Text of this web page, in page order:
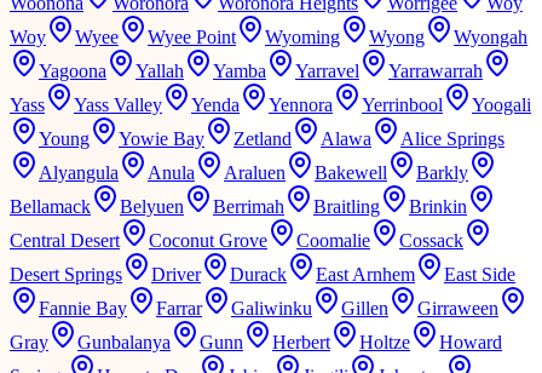
Woy
Wyee Wyee Point Wyoming Wyong
Wyongah
Yagoona
Yallah Yamba Yarravel
Yarrawarrah
Yass
Yass Valley Yenda Yennora Yerrinbool
Yoogali
Young
Yowie Bay Zetland Alawa
Alice Springs
Alyangula
Anula Araluen Bakewell
Barkly
Bellamack
Belyuen Berrimah Braitling
Brinkin
Central Desert
Coconut Grove Coomalie
Cossack
Desert Springs
Driver Durack East Arnhem
East Side
Fannie Bay
Farrar Galiwinku Gillen
Girraween
Gray
Gunbalanya Gunn Herbert Holtze
Howard